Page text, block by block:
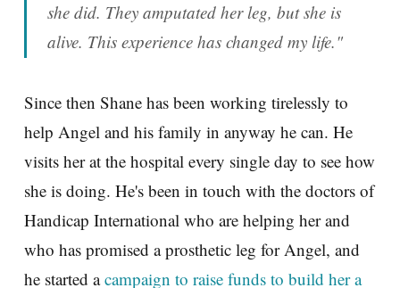
she did. They amputated her leg, but she is
alive. This experience has changed my life."
Since then Shane has been working tirelessly to
help Angel and his family in anyway he can. He
visits her at the hospital every single day to see how
she is doing. He's been in touch with the doctors of
Handicap International who are helping her and
who has promised a prosthetic leg for Angel, and
he started acampaign to raise funds to build her a